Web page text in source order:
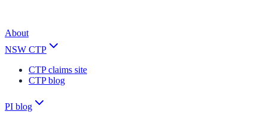
About
NSW CTP
CTP claims site
CTP blog
PI blog